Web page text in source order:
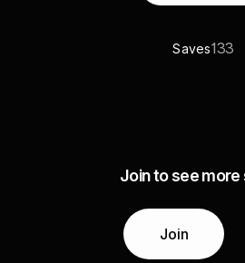
Saves133
Join to see more
Join